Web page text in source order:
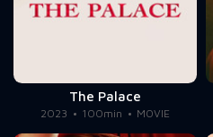
The Palace
2023 100min MOVIE